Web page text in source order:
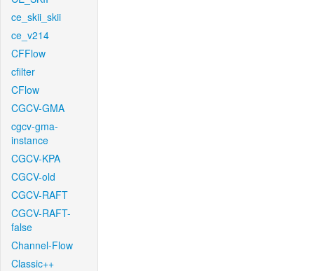
ce_skii_skii
ce_v214
CFFlow
cfilter
CFlow
CGCV-GMA
cgcv-gma-
instance
CGCV-KPA
CGCV-old
CGCV-RAFT
CGCV-RAFT-
false
Channel-Flow
Classic++